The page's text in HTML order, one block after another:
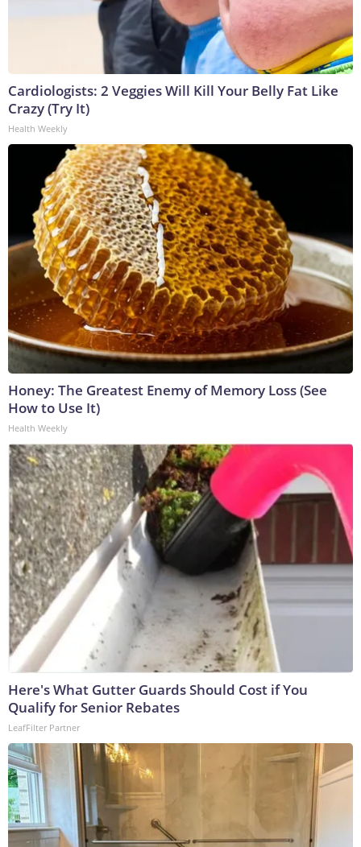
Cardiologists: 2 Veggies Will Kill Your Belly Fat Like
Crazy (Try It)
Health Weekly
Honey: The Greatest Enemy of Memory Loss (See
How to Use It)
Health Weekly
Here's What Gutter Guards Should Cost if You
Qualify for Senior Rebates
LeafFilter Partner